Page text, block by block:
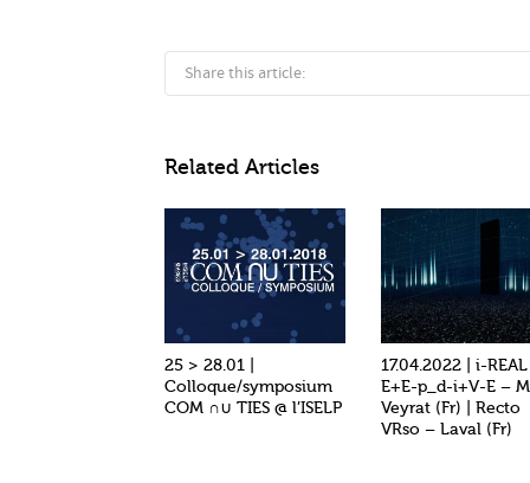
Share this article:
Related Articles
25 > 28.01 |
Colloque/symposium
COM ∩∪ TIES @ l’ISELP
17.04.2022 | i-
E+E-p_d-i+V-E –
Veyrat (Fr) | Recto
VRso – Laval (Fr)